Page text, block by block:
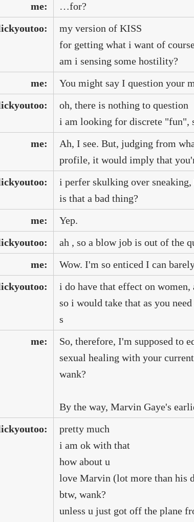
me:
…for?
my version of KISS
for getting what i want of
am i sensing some hostility?
me:
You might say I question your
oh, there is nothing to question
i am looking for discrete "fun",
me:
Ah, I see. But, judging from
profile, it would imply that
i perfer skulking over
is that a bad thing?
me:
Yep.
ah , so a blow job is out of the
me:
Wow. I'm so enticed I can
i do have that effect on
so i would take that as you
s
me:
So, therefore, I'm supposed to
sexual healing with your
wank?
By the way, Marvin Gaye's
pretty much
i am ok with that
how about u
love Marvin (lot more than his
btw, wank?
unless u just got off the plane